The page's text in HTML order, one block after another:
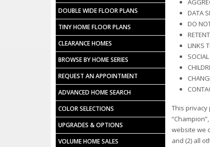
DATA
DO
LINKS
This privacy
website we
and (2) all
DOUBLE WIDE FLOOR PLANS
TINY HOME FLOOR PLANS
CLEARANCE HOMES
BROWSE BY HOME SERIES
REQUEST AN APPOINTMENT
ADVANCED HOME SEARCH
COLOR SELECTIONS
UPGRADES & OPTIONS
VOLUME HOME SALES